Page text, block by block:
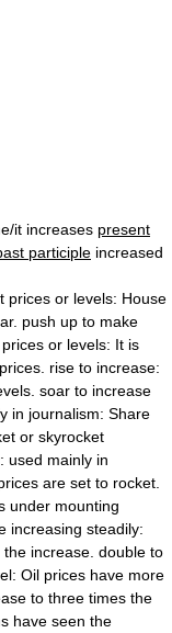
it increases present
participle increased
prices or levels: House
push up to make
or levels: It is
rise to increase:
soar to increase
in journalism: Share
or skyrocket
used mainly in
are set to rocket.
under mounting
increasing steadily:
increase. double to
Oil prices have more
to three times the
have seen the